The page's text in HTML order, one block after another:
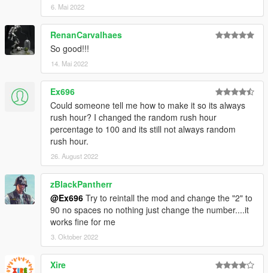
6. Mai 2022
RenanCarvalhaes
So good!!!
14. Mai 2022
Ex696
Could someone tell me how to make it so its always
rush hour? I changed the random rush hour
percentage to 100 and its still not always random
rush hour.
26. August 2022
zBlackPantherr
@Ex696 Try to reintall the mod and change the "2" to
90 no spaces no nothing just change the number....it
works fine for me
3. Oktober 2022
Xire